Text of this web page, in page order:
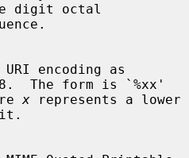
digit octal
The form is `%xx'
where
x represents a lower